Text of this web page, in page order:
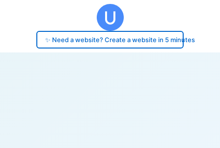
✨ Need a website? Create a website in 5 minutes